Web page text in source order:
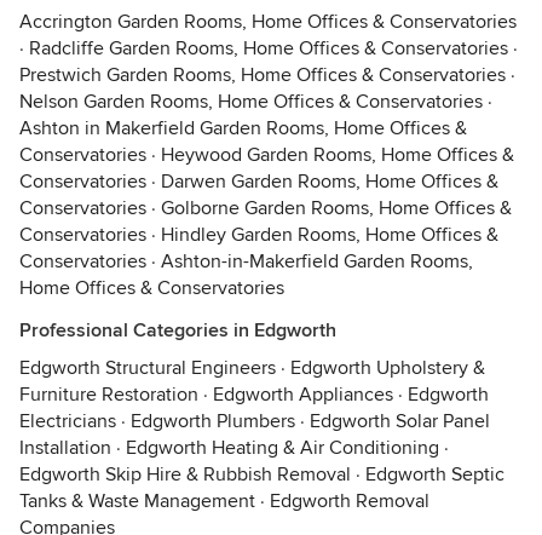
Accrington Garden Rooms, Home Offices & Conservatories
· Radcliffe Garden Rooms, Home Offices & Conservatories ·
Prestwich Garden Rooms, Home Offices & Conservatories ·
Nelson Garden Rooms, Home Offices & Conservatories ·
Ashton in Makerfield Garden Rooms, Home Offices &
Conservatories · Heywood Garden Rooms, Home Offices &
Conservatories · Darwen Garden Rooms, Home Offices &
Conservatories · Golborne Garden Rooms, Home Offices &
Conservatories · Hindley Garden Rooms, Home Offices &
Conservatories · Ashton-in-Makerfield Garden Rooms,
Home Offices & Conservatories
Professional Categories in Edgworth
Edgworth Structural Engineers · Edgworth Upholstery &
Furniture Restoration · Edgworth Appliances · Edgworth
Electricians · Edgworth Plumbers · Edgworth Solar Panel
Installation · Edgworth Heating & Air Conditioning ·
Edgworth Skip Hire & Rubbish Removal · Edgworth Septic
Tanks & Waste Management · Edgworth Removal
Companies